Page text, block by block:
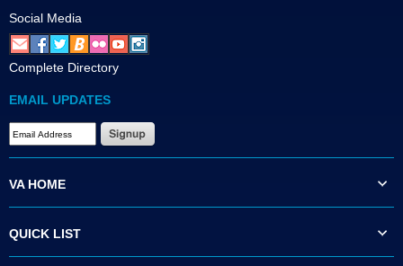
Social Media
Complete Directory
EMAIL UPDATES
VA HOME
QUICK LIST